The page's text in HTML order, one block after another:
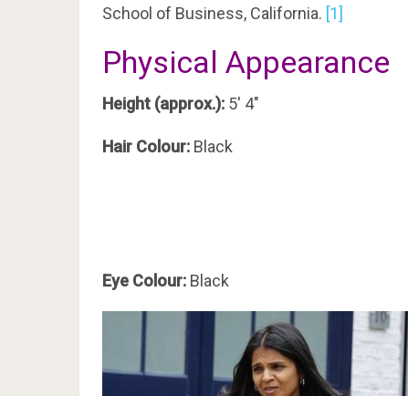
School of Business, California. [1]
Physical Appearance
Height (approx.): 5′ 4″
Hair Colour: Black
Eye Colour: Black